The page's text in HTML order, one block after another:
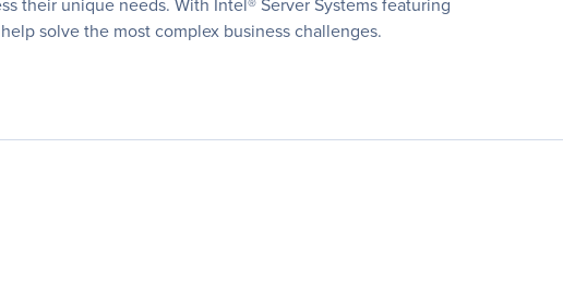
solve the most complex business challenges.